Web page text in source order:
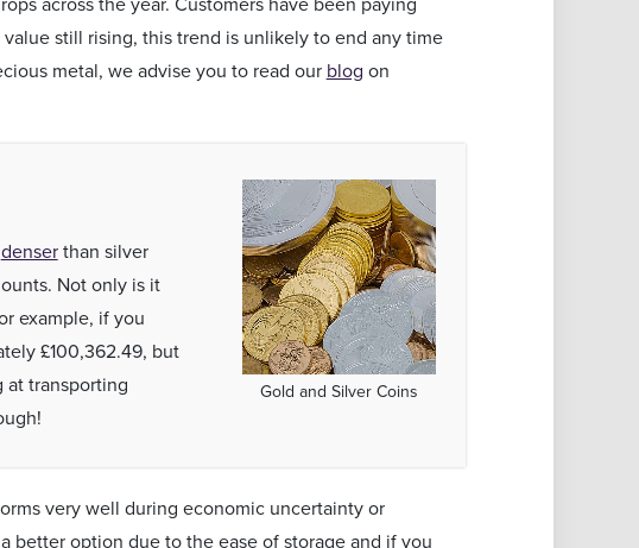
still rising, this trend is unlikely to end any time
metal, we advise you to read our blog on
denserthan silver
Not only is it
example, if you
£100,362.49, but
transporting
Gold and Silver Coins
very well during economic uncertainty or
better option due to the ease of storage and if you